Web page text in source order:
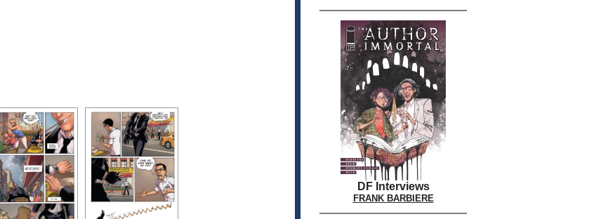
DF Interviews
FRANK BARBIERE